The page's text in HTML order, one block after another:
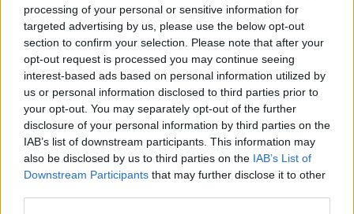
processing of your personal or sensitive information for
targeted advertising by us, please use the below opt-out
section to confirm your selection. Please note that after your
opt-out request is processed you may continue seeing
interest-based ads based on personal information utilized by
us or personal information disclosed to third parties prior to
your opt-out. You may separately opt-out of the further
disclosure of your personal information by third parties on the
IAB’s list of downstream participants. This information may
also be disclosed by us to third parties on the IAB’s List of
Downstream Participants that may further disclose it to other